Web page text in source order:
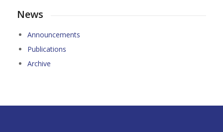
News
Announcements
Publications
Archive